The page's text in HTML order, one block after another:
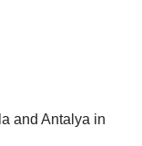
and Antalya in